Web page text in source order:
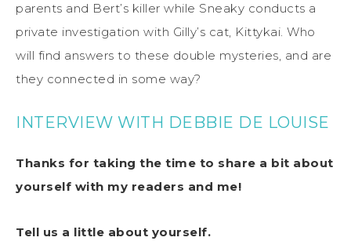
parents and Bert’s killer while Sneaky conducts a
private investigation with Gilly’s cat, Kittykai. Who
will find answers to these double mysteries, and are
they connected in some way?
INTERVIEW WITH DEBBIE DE LOUISE
Thanks for taking the time to share a bit about
yourself with my readers and me!
Tell us a little about yourself.